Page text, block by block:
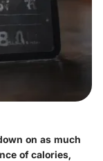
on as much
of calories,